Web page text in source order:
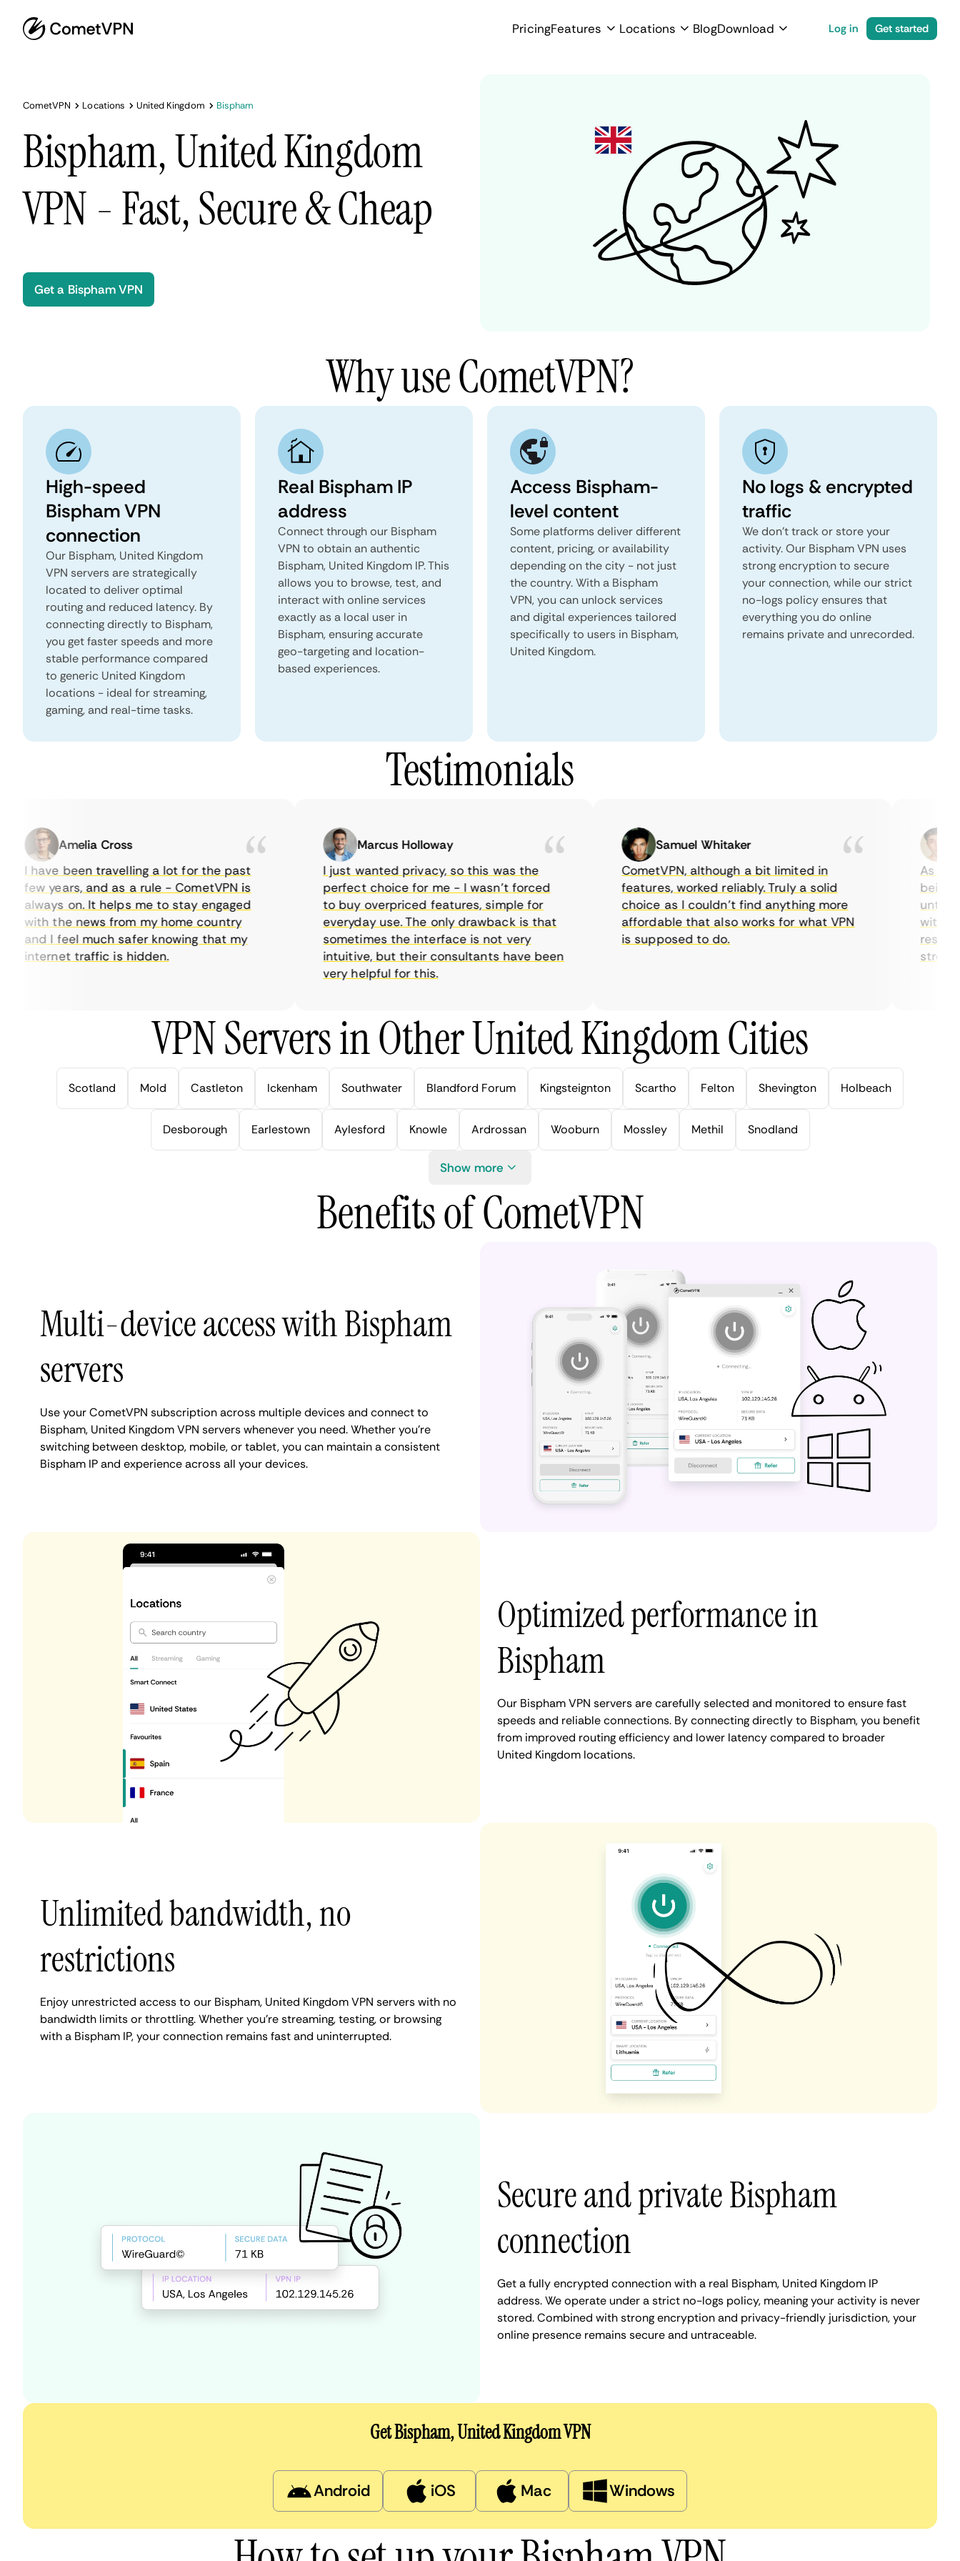
PricingFeatures Locations BlogDownload Log in Get started
CometVPN Locations United Kingdom Bispham
Bispham, United Kingdom
VPN - Fast, Secure & Cheap
Get a Bispham VPN
Why use CometVPN?
High-speed
Bispham VPN
connection
Our Bispham, United Kingdom
VPN servers are strategically
located to deliver optimal
routing and reduced latency. By
connecting directly to Bispham,
you get faster speeds and more
stable performance compared
to generic United Kingdom
locations - ideal for streaming,
gaming, and real-time tasks.
Real Bispham IP
address
Connect through our Bispham
VPN to obtain an authentic
Bispham, United Kingdom IP. This
allows you to browse, test, and
interact with online services
exactly as a local user in
Bispham, ensuring accurate
geo-targeting and location-
based experiences.
Access Bispham-
level content
Some platforms deliver different
content, pricing, or availability
depending on the city - not just
the country. With a Bispham
VPN, you can unlock services
and digital experiences tailored
specifically to users in Bispham,
United Kingdom.
No logs & encrypted
traffic
We don't track or store your
activity. Our Bispham VPN uses
strong encryption to secure
your connection, while our strict
no-logs policy ensures that
everything you do online
remains private and unrecorded.
Testimonials
Amelia Cross
I have been travelling a lot for the past
few years, and as a rule - CometVPN is
always on. It helps me to stay engaged
with the news from my home country
and I feel much safer knowing that my
internet traffic is hidden.
Marcus Holloway
I just wanted privacy, so this was the
perfect choice for me - I wasn’t forced
to buy overpriced features, simple for
everyday use. The only drawback is that
sometimes the interface is not very
intuitive, but their consultants have been
very helpful for this.
Samuel Whitaker
CometVPN, although a bit limited in
features, worked reliably. Truly a solid
choice as I couldn’t find anything more
affordable that also works for what VPN
is supposed to do.
As a
being
until I
with
VPN Servers in Other United Kingdom Cities
Scotland Mold Castleton Ickenham Southwater Blandford Forum Kingsteignton Scartho Felton Shevington Holbeach
Desborough Earlestown Aylesford Knowle Ardrossan Wooburn Mossley Methil Snodland
Show more
Benefits of CometVPN
Multi-device access with Bispham
servers
Use your CometVPN subscription across multiple devices and connect to
Bispham, United Kingdom VPN servers whenever you need. Whether you're
switching between desktop, mobile, or tablet, you can maintain a consistent
Bispham IP and experience across all your devices.
Optimized performance in
Bispham
Our Bispham VPN servers are carefully selected and monitored to ensure fast
speeds and reliable connections. By connecting directly to Bispham, you benefit
from improved routing efficiency and lower latency compared to broader
United Kingdom locations.
Unlimited bandwidth, no
restrictions
Enjoy unrestricted access to our Bispham, United Kingdom VPN servers with no
bandwidth limits or throttling. Whether you're streaming, testing, or browsing
with a Bispham IP, your connection remains fast and uninterrupted.
Secure and private Bispham
connection
Get a fully encrypted connection with a real Bispham, United Kingdom IP
address. We operate under a strict no-logs policy, meaning your activity is never
stored. Combined with strong encryption and privacy-friendly jurisdiction, your
online presence remains secure and untraceable.
Get Bispham, United Kingdom VPN
Android iOS Mac Windows